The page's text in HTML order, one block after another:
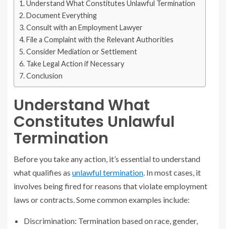
Understand What Constitutes Unlawful Termination
Document Everything
Consult with an Employment Lawyer
File a Complaint with the Relevant Authorities
Consider Mediation or Settlement
Take Legal Action if Necessary
Conclusion
Understand What
Constitutes Unlawful
Termination
Before you take any action, it’s essential to understand
what qualifies as unlawful termination. In most cases, it
involves being fired for reasons that violate employment
laws or contracts. Some common examples include:
Discrimination: Termination based on race, gender,